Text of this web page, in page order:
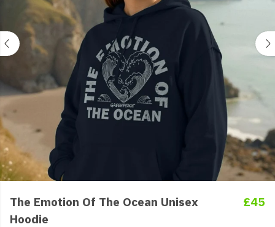
The Emotion Of The Ocean Unisex
Hoodie
£45